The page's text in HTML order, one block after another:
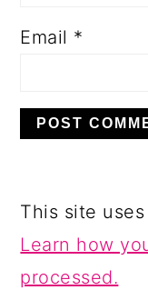
Email *
This site
Learn how
processed.